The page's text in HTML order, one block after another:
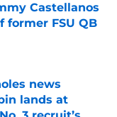
Castellanos
FSU QB
news
lands at